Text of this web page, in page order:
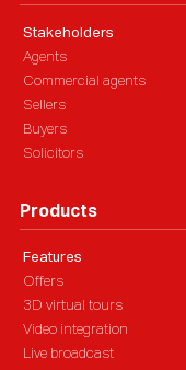
Stakeholders
Agents
Commercial agents
Sellers
Buyers
Solicitors
Products
Features
Offers
3D virtual tours
Video integration
Live broadcast